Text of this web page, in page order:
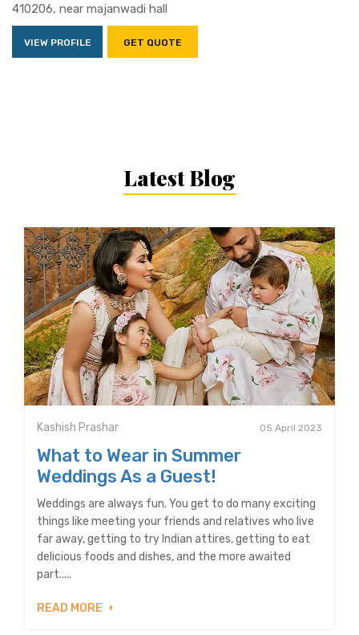
410206, near majanwadi hall
VIEW PROFILE GET QUOTE
Latest Blog
Kashish Prashar 05 April 2023
What to Wear in Summer
Weddings As a Guest!
Weddings are always fun. You get to do many exciting
things like meeting your friends and relatives who live
far away, getting to try Indian attires, getting to eat
delicious foods and dishes, and the more awaited
part.....
READ MORE